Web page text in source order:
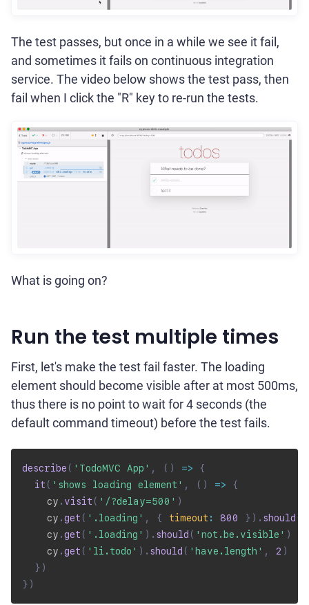
The test passes, but once in a while we see it fail,
and sometimes it fails on continuous integration
service. The video below shows the test pass, then
fail when I click the "R" key to re-run the tests.
What is going on?
Run the test multiple times
First, let's make the test fail faster. The loading
element should become visible after at most 500ms,
thus there is no point to wait for 4 seconds (the
default command timeout) before the test fails.
describe ( 'TodoMVC App' , ( ) =>
{
it ( 'shows loading element' , ( ) =>
{
    cy
. visit ( '/?delay=500' )
    cy
.get ( '.loading' , { timeout : 800 } ) . should
    cy
.get ( '.loading' ) . should ( 'not.be.visible' )
    cy
.get ( 'li.todo' ) . should ( 'have.length' , 2 )
} )
} )